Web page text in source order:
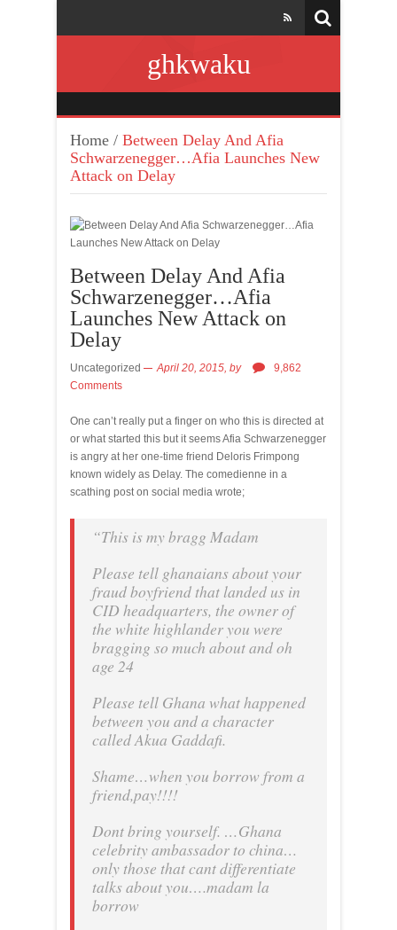
ghkwaku
Home / Between Delay And Afia
Schwarzenegger…Afia Launches New
Attack on Delay
Between Delay And Afia
Schwarzenegger…Afia
Launches New Attack on
Delay
Uncategorized April 20, 2015, by
9,862
Comments
One can’t really put a finger on who this is directed at
or what started this but it seems Afia Schwarzenegger
is angry at her one-time friend Deloris Frimpong
known widely as Delay. The comedienne in a
scathing post on social media wrote;
“This is my bragg Madam
Please tell ghanaians about your
fraud boyfriend that landed us in
CID headquarters, the owner of
the white highlander you were
bragging so much about and oh
age 24
Please tell Ghana what happened
between you and a character
called Akua Gaddafi.
Shame…when you borrow from a
friend,pay!!!!
Dont bring yourself. …Ghana
celebrity ambassador to china…
only those that cant differentiate
talks about you….madam la
borrow